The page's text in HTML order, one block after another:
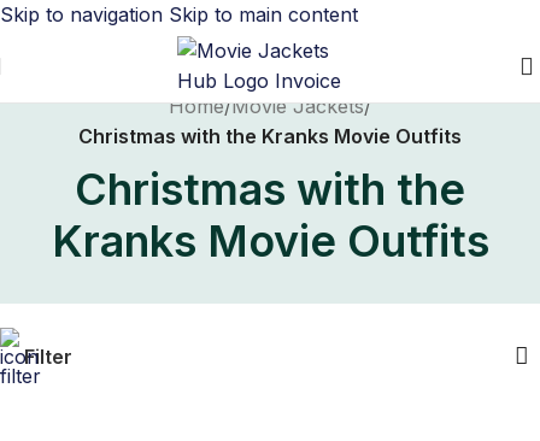
Skip to navigation Skip to main content
Home/Movie Jackets/
Christmas with the Kranks Movie Outfits
Christmas with the
Kranks Movie Outfits
Filter